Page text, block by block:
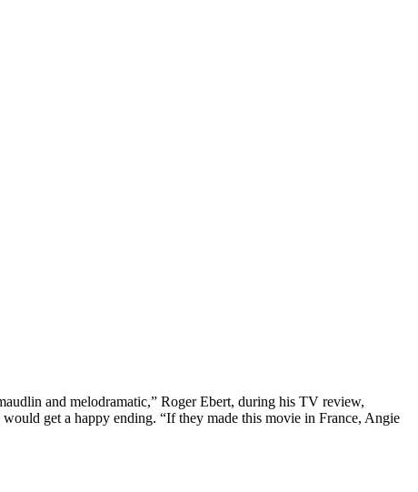
and melodramatic,” Roger Ebert, during his TV review,
get a happy ending. “If they made this movie in France, Angie